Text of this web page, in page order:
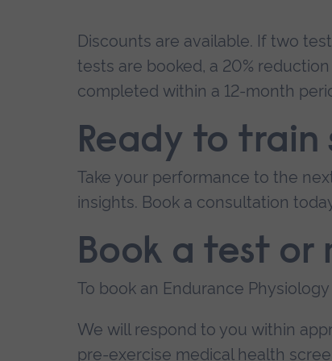
Discounts are available. If two
tests are booked, a 20%
completed within a 12-month
Ready to train
Take your performance to the
insights. Book a consultation
Book a test or
To book an Endurance
We will respond to you within
pre-exercise medical health